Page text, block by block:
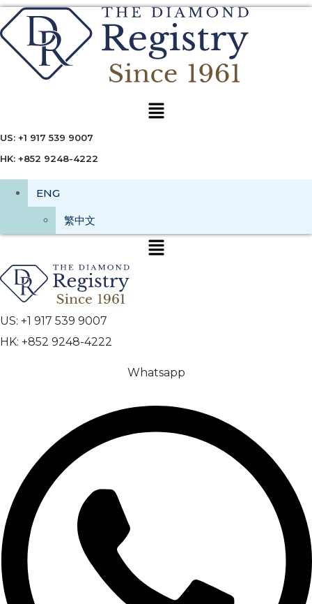
Menu
US: +1 917 539 9007
HK: +852 9248-4222
ENG
繁中文
US: +1 917 539 9007
HK: +852 9248-4222
Whatsapp